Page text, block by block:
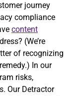
journey
compliance
content
(We’re
of recognizing
In our
risks,
Our Detractor